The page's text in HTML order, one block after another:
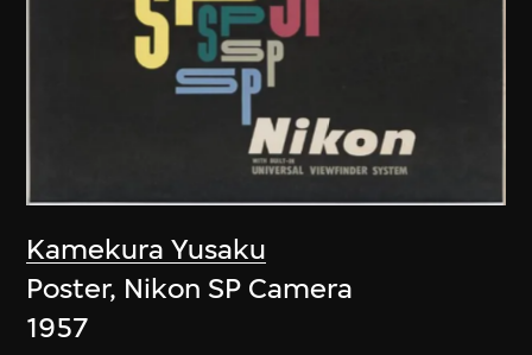
Kamekura Yusaku
Poster, Nikon SP Camera
1957